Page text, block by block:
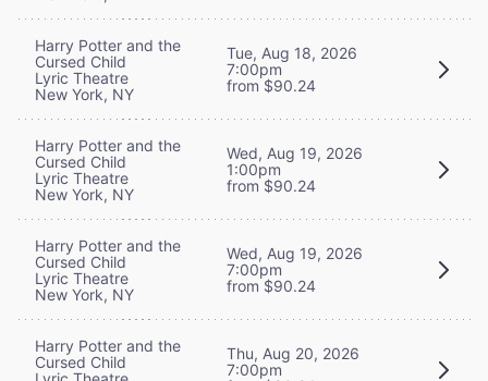
Harry Potter and the
Cursed Child
Lyric Theatre
New York, NY
Tue, Aug 18, 2026
7:00pm
from $90.24
Harry Potter and the
Cursed Child
Lyric Theatre
New York, NY
Wed, Aug 19, 2026
1:00pm
from $90.24
Harry Potter and the
Cursed Child
Lyric Theatre
New York, NY
Wed, Aug 19, 2026
7:00pm
from $90.24
Harry Potter and the
Cursed Child
Thu, Aug 20, 2026
7:00pm